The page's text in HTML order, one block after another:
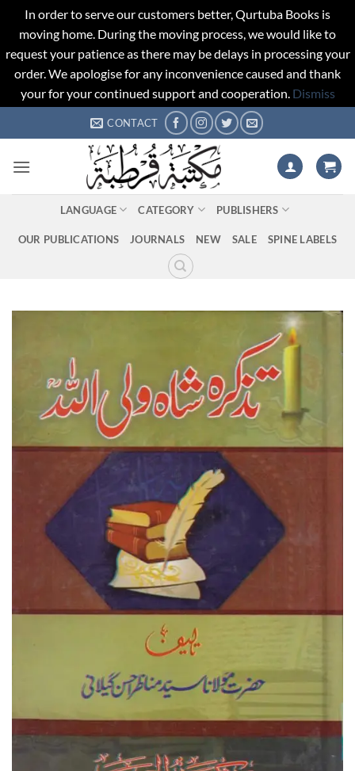
In order to serve our customers better, Qurtuba Books is
moving home. During the moving process, we would like to
request your patience as there may be delays in processing your
order. We apologise for any inconvenience caused and thank
your for your continued support and cooperation. Dismiss
to
CONTACT
LANGUAGE CATEGORY PUBLISHERS
OUR PUBLICATIONS JOURNALS NEW SALE SPINE LABELS